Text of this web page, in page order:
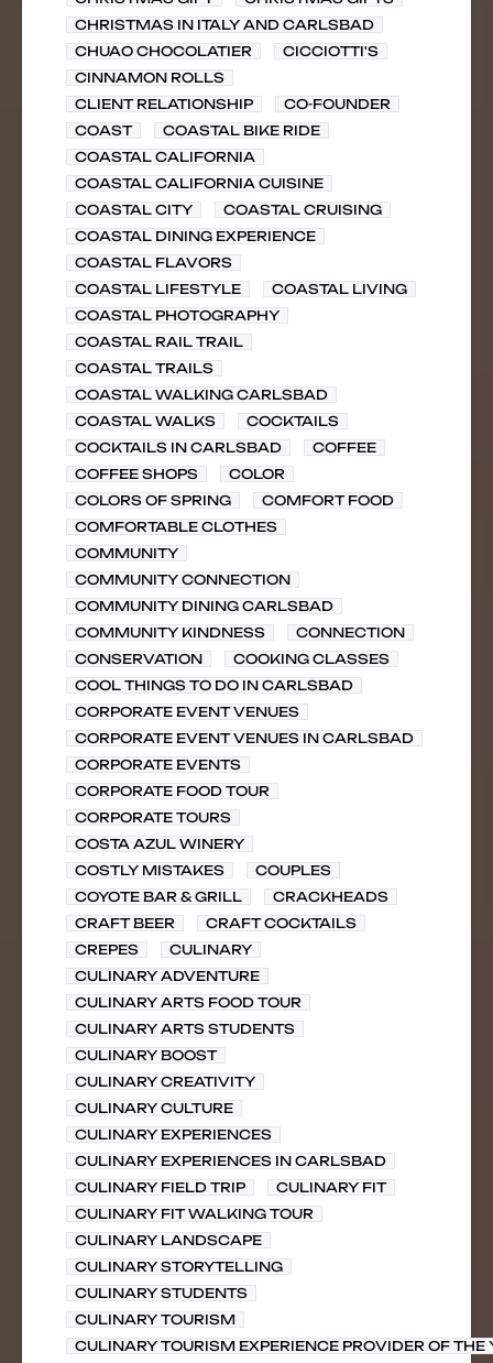
CHRISTMAS IN ITALY AND CARLSBAD
CHUAO CHOCOLATIER
CICCIOTTI'S
CINNAMON ROLLS
CLIENT RELATIONSHIP
CO-FOUNDER
COAST
COASTAL BIKE RIDE
COASTAL CALIFORNIA
COASTAL CALIFORNIA CUISINE
COASTAL CITY
COASTAL CRUISING
COASTAL DINING EXPERIENCE
COASTAL FLAVORS
COASTAL LIFESTYLE
COASTAL LIVING
COASTAL PHOTOGRAPHY
COASTAL RAIL TRAIL
COASTAL TRAILS
COASTAL WALKING CARLSBAD
COASTAL WALKS
COCKTAILS
COCKTAILS IN CARLSBAD
COFFEE
COFFEE SHOPS
COLOR
COLORS OF SPRING
COMFORT FOOD
COMFORTABLE CLOTHES
COMMUNITY
COMMUNITY CONNECTION
COMMUNITY DINING CARLSBAD
COMMUNITY KINDNESS
CONNECTION
CONSERVATION
COOKING CLASSES
COOL THINGS TO DO IN CARLSBAD
CORPORATE EVENT VENUES
CORPORATE EVENT VENUES IN CARLSBAD
CORPORATE EVENTS
CORPORATE FOOD TOUR
CORPORATE TOURS
COSTA AZUL WINERY
COSTLY MISTAKES
COUPLES
COYOTE BAR & GRILL
CRACKHEADS
CRAFT BEER
CRAFT COCKTAILS
CREPES
CULINARY
CULINARY ADVENTURE
CULINARY ARTS FOOD TOUR
CULINARY ARTS STUDENTS
CULINARY BOOST
CULINARY CREATIVITY
CULINARY CULTURE
CULINARY EXPERIENCES
CULINARY EXPERIENCES IN CARLSBAD
CULINARY FIELD TRIP
CULINARY FIT
CULINARY FIT WALKING TOUR
CULINARY LANDSCAPE
CULINARY STORYTELLING
CULINARY STUDENTS
CULINARY TOURISM
CULINARY TOURISM EXPERIENCE PROVIDER OF THE